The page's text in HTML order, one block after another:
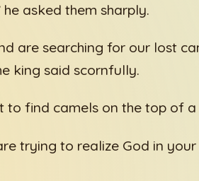
asked them sharply.
are searching for our lost
king said scornfully.
to find camels on the top of a
trying to realize God in